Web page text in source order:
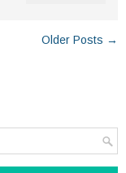
Older Posts →